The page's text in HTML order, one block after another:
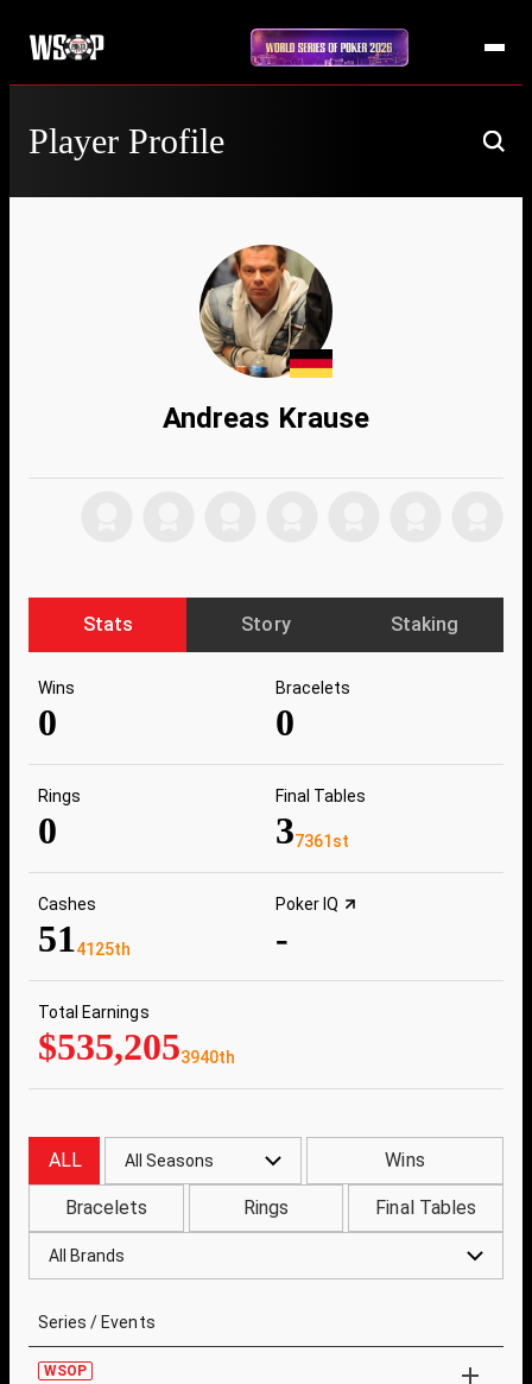
Player Profile
Andreas Krause
Stats Story Staking
Wins
0
Bracelets
0
Rings
0
Final Tables
37361st
Cashes
514125th
Poker IQ
-
Total Earnings
$535,2053940th
ALL All Seasons Wins
Bracelets Rings Final Tables
All Brands
Series / Events
WSOP